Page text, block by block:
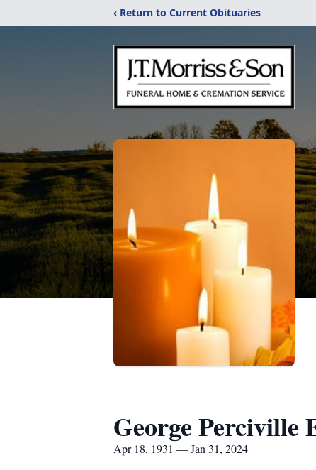
‹ Return to Current Obituaries
George Perciville
Apr 18, 1931 — Jan 31, 2024